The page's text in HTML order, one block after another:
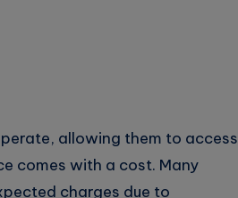
allowing them to access
comes with a cost. Many
charges due to